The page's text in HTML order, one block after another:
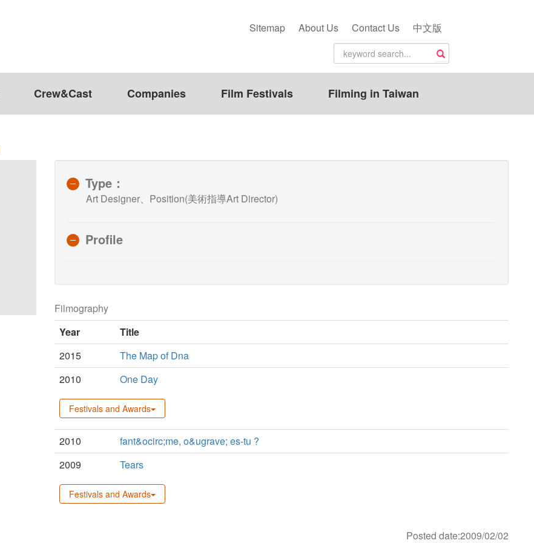
Sitemap About Us Contact Us 中文版
Crew&Cast Companies Film Festivals Filming in Taiwan
Type：
Art Designer、Position(美術指導Art Director)
Profile
Filmography
Year
Title
2015
The Map of Dna
2010
One Day
Festivals and Awards
2010
fant&ocirc;me, o&ugrave; es-tu ?
2009
Tears
Festivals and Awards
Posted date:2009/02/02